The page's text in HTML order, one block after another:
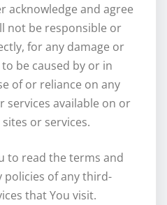
acknowledge and agree
not be responsible or
for any damage or
be caused by or in
of or reliance on any
services available on or
or services.
to read the terms and
policies of any third-
that You visit.